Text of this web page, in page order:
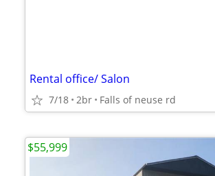
Rental office/ Salon
7/18 2br Falls of neuse rd
$55,999